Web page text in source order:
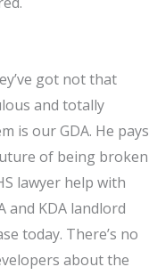
got not that
and totally
is our GDA. He pays
of being broken
lawyer help with
and KDA landlord
today. There’s no
about the